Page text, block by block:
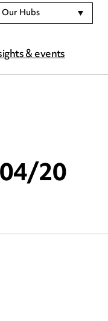
& events
Our Hubs
20